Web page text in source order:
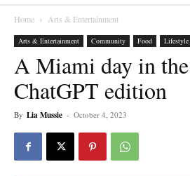
Home Arts & Entertainment
Arts & Entertainment Community Food Lifestyle
A Miami day in
ChatGPT edition
By Lia Mussie - October 4, 2023